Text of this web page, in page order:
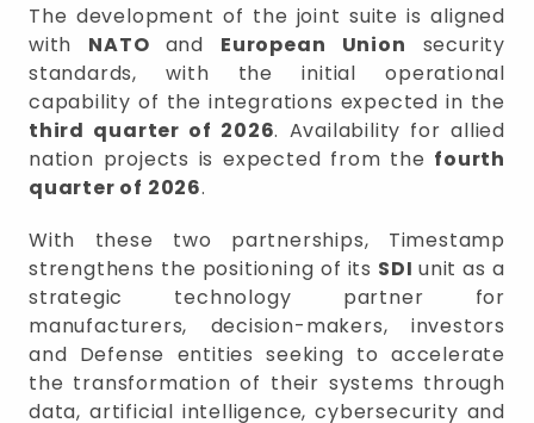
The development of the joint suite is aligned
with NATO and European Union security
standards, with the initial operational
capability of the integrations expected in the
third quarter of 2026. Availability for allied
nation projects is expected from the fourth
quarter of 2026.
With these two partnerships, Timestamp
strengthens the positioning of its SDI unit as a
strategic technology partner for
manufacturers, decision-makers, investors
and Defense entities seeking to accelerate
the transformation of their systems through
data, artificial intelligence, cybersecurity and